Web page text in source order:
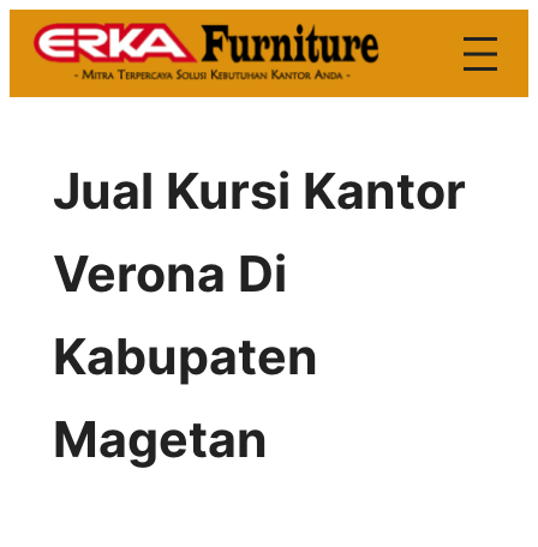
Skip
Jual Kursi Kantor
Verona Di
Kabupaten
Magetan